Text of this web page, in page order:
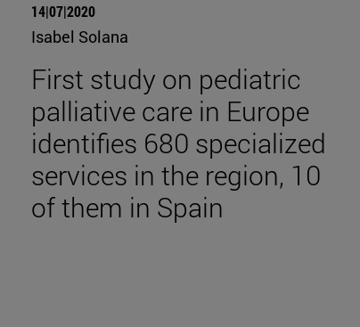
14|07|2020
Isabel Solana
First study on pediatric
palliative care in Europe
identifies 680 specialized
services in the region, 10
of them in Spain